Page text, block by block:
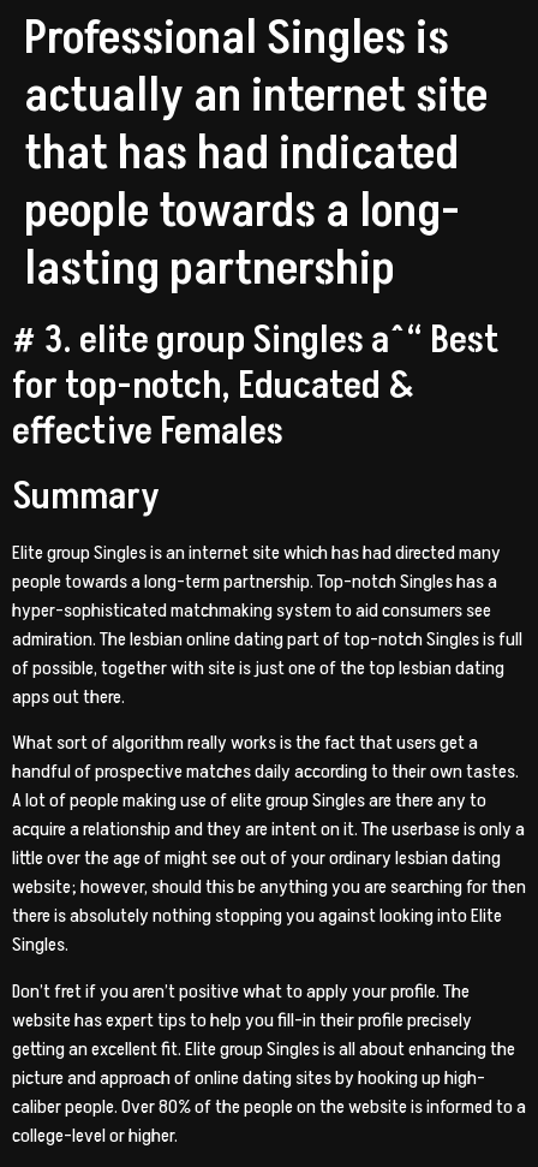
Professional Singles is
actually an internet site
that has had indicated
people towards a long-
lasting partnership
# 3. elite group Singles aˆ“ Best
for top-notch, Educated &
effective Females
Summary
Elite group Singles is an internet site which has had directed many
people towards a long-term partnership. Top-notch Singles has a
hyper-sophisticated matchmaking system to aid consumers see
admiration. The lesbian online dating part of top-notch Singles is full
of possible, together with site is just one of the top lesbian dating
apps out there.
What sort of algorithm really works is the fact that users get a
handful of prospective matches daily according to their own tastes.
A lot of people making use of elite group Singles are there any to
acquire a relationship and they are intent on it. The userbase is only a
little over the age of might see out of your ordinary lesbian dating
website; however, should this be anything you are searching for then
there is absolutely nothing stopping you against looking into Elite
Singles.
Don’t fret if you aren’t positive what to apply your profile. The
website has expert tips to help you fill-in their profile precisely
getting an excellent fit. Elite group Singles is all about enhancing the
picture and approach of online dating sites by hooking up high-
caliber people. Over 80% of the people on the website is informed to a
college-level or higher.